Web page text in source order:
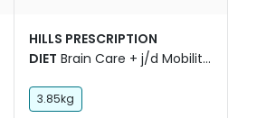
HILLS PRESCRIPTION
DIET Brain Care + j/d Mobility
3.85kg